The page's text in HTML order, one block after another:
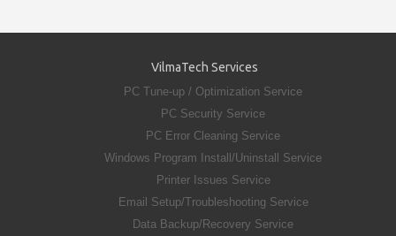
VilmaTech Services
PC Tune-up / Optimization Service
PC Security Service
PC Error Cleaning Service
Windows Program Install/Uninstall Service
Printer Issues Service
Email Setup/Troubleshooting Service
Data Backup/Recovery Service